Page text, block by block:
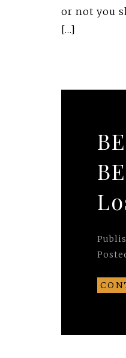
or not you
[…]